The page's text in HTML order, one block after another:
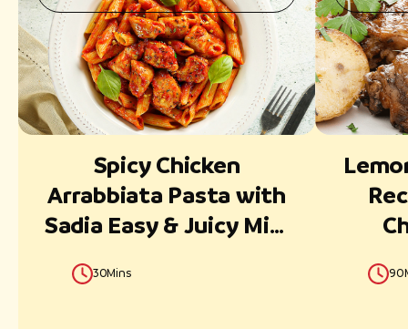
Spicy Chicken
Arrabbiata Pasta with
Sadia Easy & Juicy Mini
30Mins